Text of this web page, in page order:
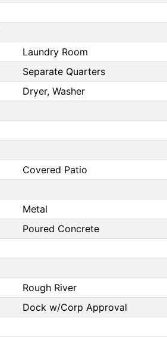
Laundry Room
Separate Quarters
Dryer, Washer
Covered Patio
Metal
Poured Concrete
Rough River
Dock w/Corp Approval